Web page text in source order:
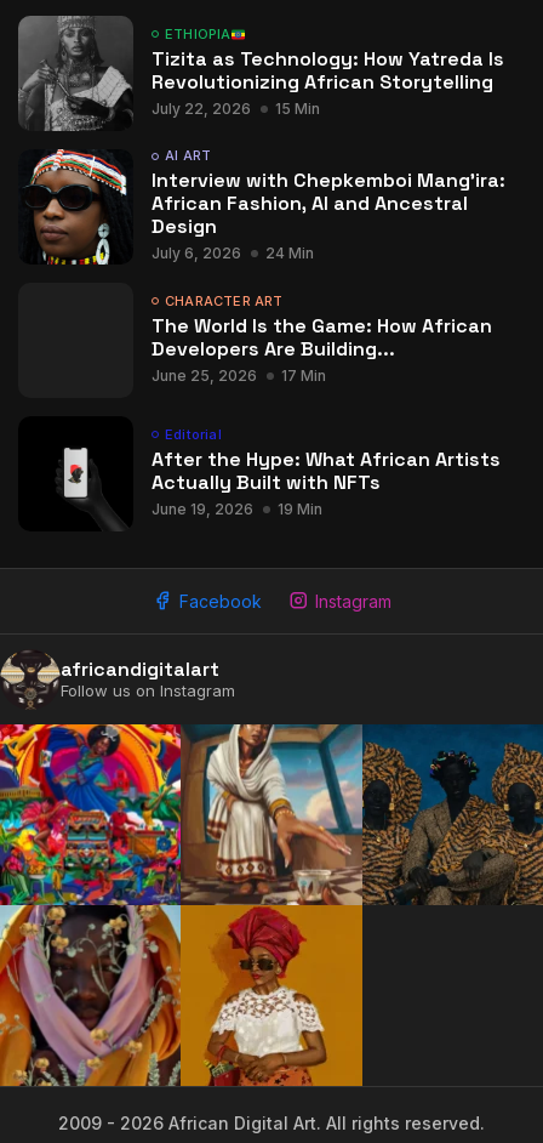
ETHIOPIA
Tizita as Technology: How Yatreda Is
Revolutionizing African Storytelling
July 22, 2026 15 Min
AI ART
Interview with Chepkemboi Mang’ira:
African Fashion, AI and Ancestral
Design
July 6, 2026 24 Min
CHARACTER ART
The World Is the Game: How African
Developers Are Building...
June 25, 2026 17 Min
Editorial
After the Hype: What African Artists
Actually Built with NFTs
June 19, 2026 19 Min
Facebook Instagram
africandigitalart
Follow us on Instagram
2009 - 2026 African Digital Art. All rights reserved.